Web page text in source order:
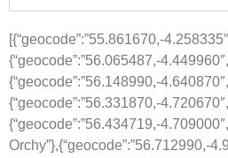
[{“geocode”:”55.861670,-
{“geocode”:”56.065487,-
{“geocode”:”56.148990,-
{“geocode”:”56.331870,-
{“geocode”:”56.434719,-
Orchy”},{“geocode”:”56.712990,-